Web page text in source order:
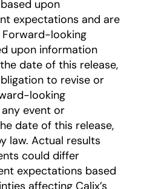
upon
expectations and are
looking
upon information
date of this release,
to revise or
looking
event or
date of this release,
law. Actual results
could differ
expectations based
affecting Calix’s